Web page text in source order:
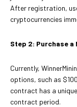
After registration,
cryptocurrencies
Step 2: Purchase
Currently,
options, such as
contract has a
contract period.